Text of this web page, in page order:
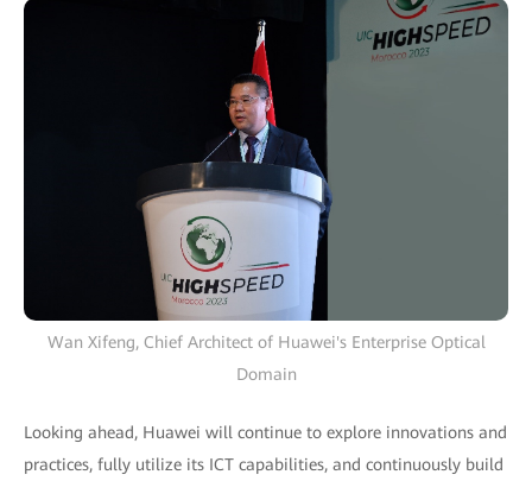
Wan Xifeng, Chief Architect of Huawei's Enterprise Optical
Domain
Looking ahead, Huawei will continue to explore innovations and
practices, fully utilize its ICT capabilities, and continuously build